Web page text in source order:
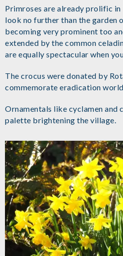
Primroses are already prolific in
look no further than the garden
becoming very prominent too
extended by the common
are equally spectacular when
The crocus were donated by
commemorate eradication
Ornamentals like cyclamen and
palette brightening the village.